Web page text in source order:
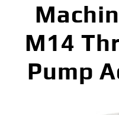
M14
Pump